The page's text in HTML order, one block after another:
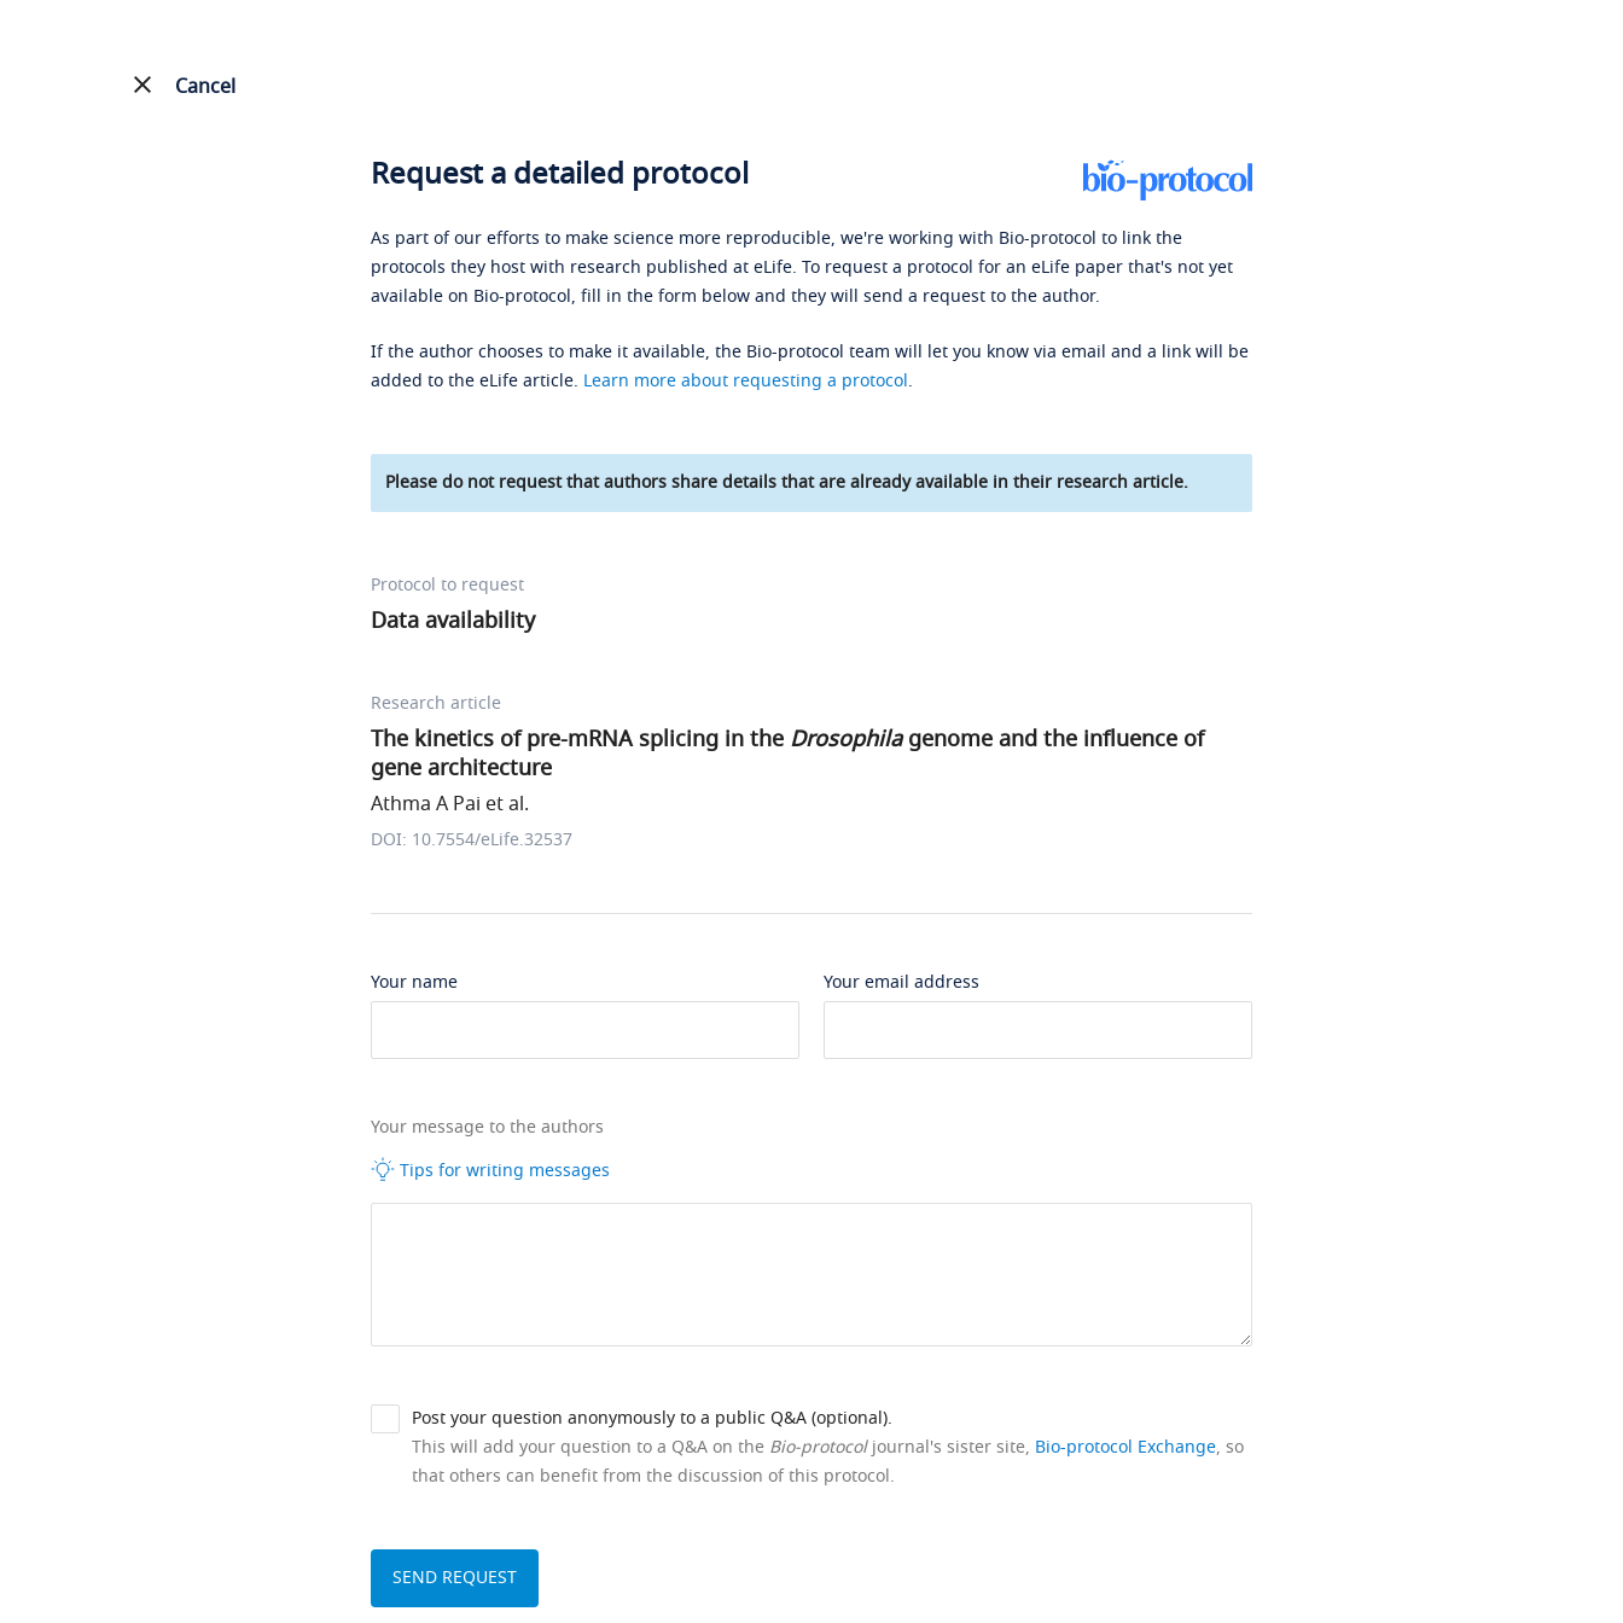
Cancel
Request a detailed protocol
As part of our efforts to make science more reproducible, we're working with Bio-protocol to link the
protocols they host with research published at eLife. To request a protocol for an eLife paper that's not yet
available on Bio-protocol, fill in the form below and they will send a request to the author.
If the author chooses to make it available, the Bio-protocol team will let you know via email and a link will be
added to the eLife article. Learn more about requesting a protocol.
Please do not request that authors share details that are already available in their research article.
Protocol to request
Data availability
Research article
The kinetics of pre-mRNA splicing in the Drosophilagenome and the influence of
gene architecture
Athma A Pai et al.
DOI: 10.7554/eLife.32537
Your name Your email address
Your message to the authors
Tips for writing messages
Post your question anonymously to a public Q&A (optional).
This will add your question to a Q&A on the Bio-protocoljournal's sister site, Bio-protocol Exchange, so
that others can benefit from the discussion of this protocol.